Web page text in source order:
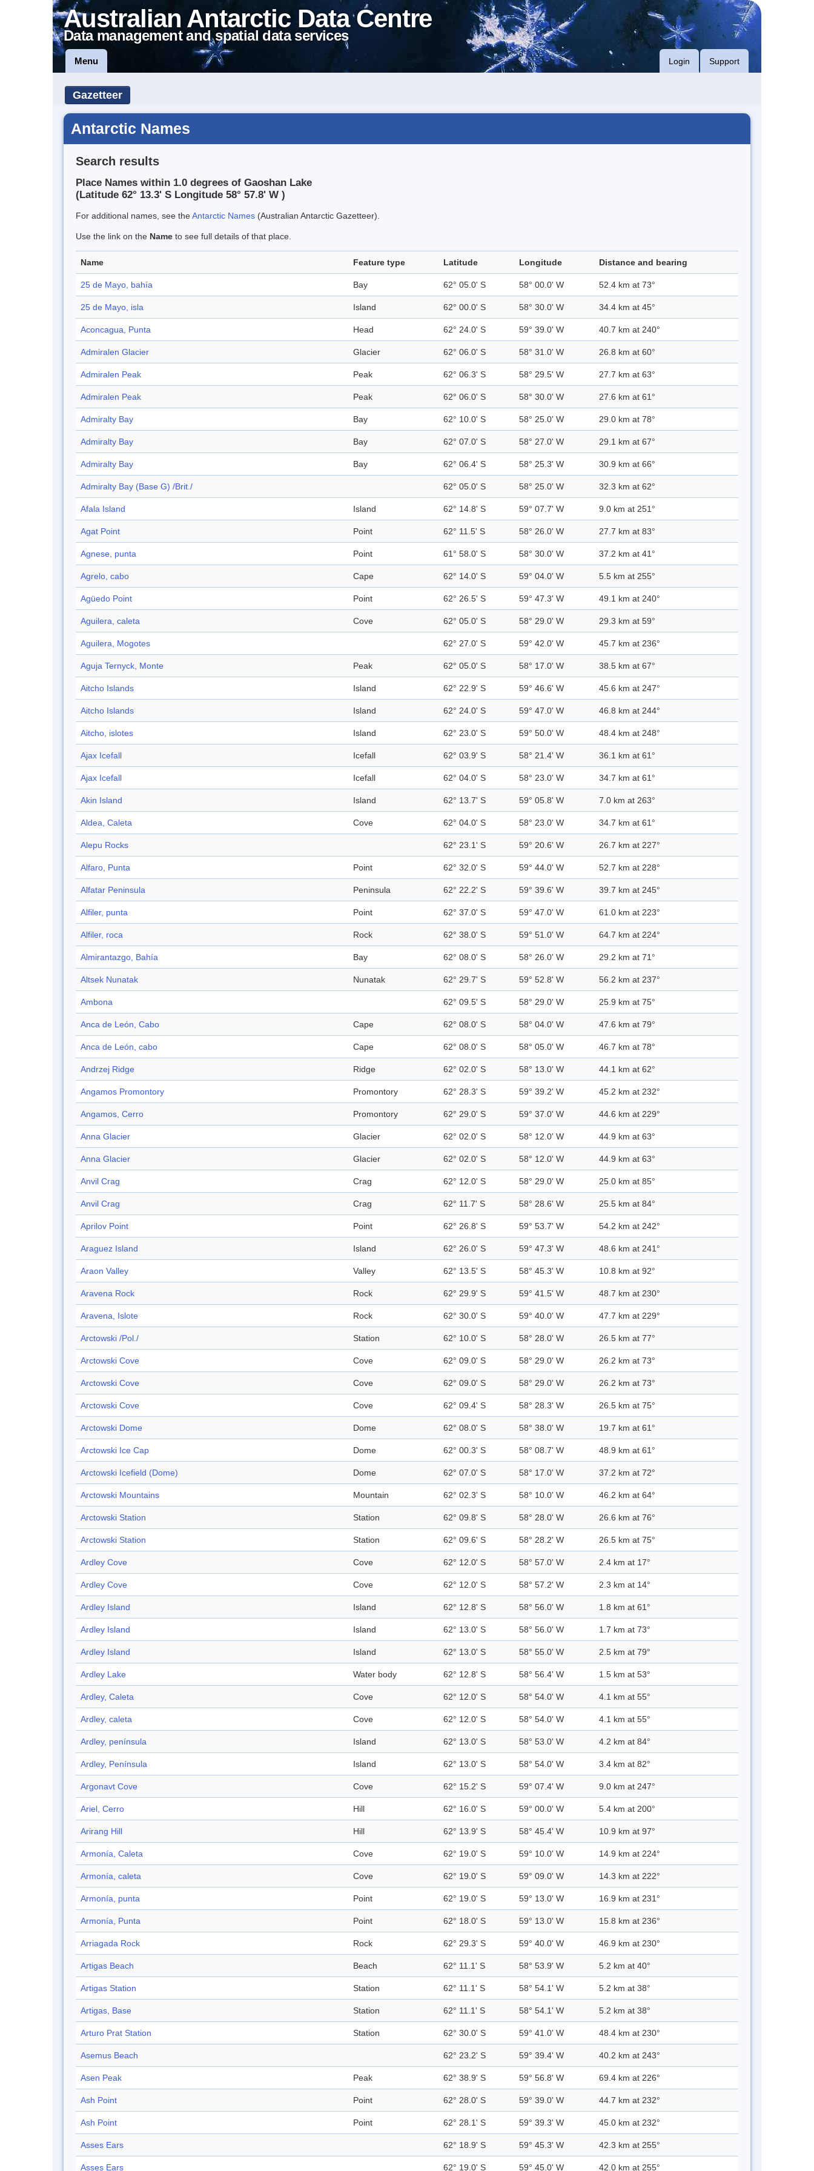
Australian Antarctic Data Centre
Data management and spatial data services
Menu Login Support
Gazetteer
Antarctic Names
Search results
Place Names within 1.0 degrees of Gaoshan Lake
(Latitude 62° 13.3' S Longitude 58° 57.8' W )
For additional names, see theAntarctic Names (Australian Antarctic Gazetteer).
Use the link on the Name to see full details of that place.
Name Feature type Latitude Longitude Distance and bearing
25 de Mayo, bahía Bay 62° 05.0' S 58° 00.0' W 52.4 km at 73°
25 de Mayo, isla Island 62° 00.0' S 58° 30.0' W 34.4 km at 45°
Aconcagua, Punta Head 62° 24.0' S 59° 39.0' W 40.7 km at 240°
Admiralen Glacier Glacier 62° 06.0' S 58° 31.0' W 26.8 km at 60°
Admiralen Peak Peak 62° 06.3' S 58° 29.5' W 27.7 km at 63°
Admiralen Peak Peak 62° 06.0' S 58° 30.0' W 27.6 km at 61°
Admiralty Bay Bay 62° 10.0' S 58° 25.0' W 29.0 km at 78°
Admiralty Bay Bay 62° 07.0' S 58° 27.0' W 29.1 km at 67°
Admiralty Bay Bay 62° 06.4' S 58° 25.3' W 30.9 km at 66°
Admiralty Bay (Base G) /Brit./ 62° 05.0' S 58° 25.0' W 32.3 km at 62°
Afala Island Island 62° 14.8' S 59° 07.7' W 9.0 km at 251°
Agat Point Point 62° 11.5' S 58° 26.0' W 27.7 km at 83°
Agnese, punta Point 61° 58.0' S 58° 30.0' W 37.2 km at 41°
Agrelo, cabo Cape 62° 14.0' S 59° 04.0' W 5.5 km at 255°
Agüedo Point Point 62° 26.5' S 59° 47.3' W 49.1 km at 240°
Aguilera, caleta Cove 62° 05.0' S 58° 29.0' W 29.3 km at 59°
Aguilera, Mogotes 62° 27.0' S 59° 42.0' W 45.7 km at 236°
Aguja Ternyck, Monte Peak 62° 05.0' S 58° 17.0' W 38.5 km at 67°
Aitcho Islands Island 62° 22.9' S 59° 46.6' W 45.6 km at 247°
Aitcho Islands Island 62° 24.0' S 59° 47.0' W 46.8 km at 244°
Aitcho, islotes Island 62° 23.0' S 59° 50.0' W 48.4 km at 248°
Ajax Icefall Icefall 62° 03.9' S 58° 21.4' W 36.1 km at 61°
Ajax Icefall Icefall 62° 04.0' S 58° 23.0' W 34.7 km at 61°
Akin Island Island 62° 13.7' S 59° 05.8' W 7.0 km at 263°
Aldea, Caleta Cove 62° 04.0' S 58° 23.0' W 34.7 km at 61°
Alepu Rocks 62° 23.1' S 59° 20.6' W 26.7 km at 227°
Alfaro, Punta Point 62° 32.0' S 59° 44.0' W 52.7 km at 228°
Alfatar Peninsula Peninsula 62° 22.2' S 59° 39.6' W 39.7 km at 245°
Alfiler, punta Point 62° 37.0' S 59° 47.0' W 61.0 km at 223°
Alfiler, roca Rock 62° 38.0' S 59° 51.0' W 64.7 km at 224°
Almirantazgo, Bahía Bay 62° 08.0' S 58° 26.0' W 29.2 km at 71°
Altsek Nunatak Nunatak 62° 29.7' S 59° 52.8' W 56.2 km at 237°
Ambona 62° 09.5' S 58° 29.0' W 25.9 km at 75°
Anca de León, Cabo Cape 62° 08.0' S 58° 04.0' W 47.6 km at 79°
Anca de León, cabo Cape 62° 08.0' S 58° 05.0' W 46.7 km at 78°
Andrzej Ridge Ridge 62° 02.0' S 58° 13.0' W 44.1 km at 62°
Angamos Promontory Promontory 62° 28.3' S 59° 39.2' W 45.2 km at 232°
Angamos, Cerro Promontory 62° 29.0' S 59° 37.0' W 44.6 km at 229°
Anna Glacier Glacier 62° 02.0' S 58° 12.0' W 44.9 km at 63°
Anna Glacier Glacier 62° 02.0' S 58° 12.0' W 44.9 km at 63°
Anvil Crag Crag 62° 12.0' S 58° 29.0' W 25.0 km at 85°
Anvil Crag Crag 62° 11.7' S 58° 28.6' W 25.5 km at 84°
Aprilov Point Point 62° 26.8' S 59° 53.7' W 54.2 km at 242°
Araguez Island Island 62° 26.0' S 59° 47.3' W 48.6 km at 241°
Araon Valley Valley 62° 13.5' S 58° 45.3' W 10.8 km at 92°
Aravena Rock Rock 62° 29.9' S 59° 41.5' W 48.7 km at 230°
Aravena, Islote Rock 62° 30.0' S 59° 40.0' W 47.7 km at 229°
Arctowski /Pol./ Station 62° 10.0' S 58° 28.0' W 26.5 km at 77°
Arctowski Cove Cove 62° 09.0' S 58° 29.0' W 26.2 km at 73°
Arctowski Cove Cove 62° 09.0' S 58° 29.0' W 26.2 km at 73°
Arctowski Cove Cove 62° 09.4' S 58° 28.3' W 26.5 km at 75°
Arctowski Dome Dome 62° 08.0' S 58° 38.0' W 19.7 km at 61°
Arctowski Ice Cap Dome 62° 00.3' S 58° 08.7' W 48.9 km at 61°
Arctowski Icefield (Dome) Dome 62° 07.0' S 58° 17.0' W 37.2 km at 72°
Arctowski Mountains Mountain 62° 02.3' S 58° 10.0' W 46.2 km at 64°
Arctowski Station Station 62° 09.8' S 58° 28.0' W 26.6 km at 76°
Arctowski Station Station 62° 09.6' S 58° 28.2' W 26.5 km at 75°
Ardley Cove Cove 62° 12.0' S 58° 57.0' W 2.4 km at 17°
Ardley Cove Cove 62° 12.0' S 58° 57.2' W 2.3 km at 14°
Ardley Island Island 62° 12.8' S 58° 56.0' W 1.8 km at 61°
Ardley Island Island 62° 13.0' S 58° 56.0' W 1.7 km at 73°
Ardley Island Island 62° 13.0' S 58° 55.0' W 2.5 km at 79°
Ardley Lake Water body 62° 12.8' S 58° 56.4' W 1.5 km at 53°
Ardley, Caleta Cove 62° 12.0' S 58° 54.0' W 4.1 km at 55°
Ardley, caleta Cove 62° 12.0' S 58° 54.0' W 4.1 km at 55°
Ardley, península Island 62° 13.0' S 58° 53.0' W 4.2 km at 84°
Ardley, Península Island 62° 13.0' S 58° 54.0' W 3.4 km at 82°
Argonavt Cove Cove 62° 15.2' S 59° 07.4' W 9.0 km at 247°
Ariel, Cerro Hill 62° 16.0' S 59° 00.0' W 5.4 km at 200°
Arirang Hill Hill 62° 13.9' S 58° 45.4' W 10.9 km at 97°
Armonía, Caleta Cove 62° 19.0' S 59° 10.0' W 14.9 km at 224°
Armonía, caleta Cove 62° 19.0' S 59° 09.0' W 14.3 km at 222°
Armonía, punta Point 62° 19.0' S 59° 13.0' W 16.9 km at 231°
Armonía, Punta Point 62° 18.0' S 59° 13.0' W 15.8 km at 236°
Arriagada Rock Rock 62° 29.3' S 59° 40.0' W 46.9 km at 230°
Artigas Beach Beach 62° 11.1' S 58° 53.9' W 5.2 km at 40°
Artigas Station Station 62° 11.1' S 58° 54.1' W 5.2 km at 38°
Artigas, Base Station 62° 11.1' S 58° 54.1' W 5.2 km at 38°
Arturo Prat Station Station 62° 30.0' S 59° 41.0' W 48.4 km at 230°
Asemus Beach 62° 23.2' S 59° 39.4' W 40.2 km at 243°
Asen Peak Peak 62° 38.9' S 59° 56.8' W 69.4 km at 226°
Ash Point Point 62° 28.0' S 59° 39.0' W 44.7 km at 232°
Ash Point Point 62° 28.1' S 59° 39.3' W 45.0 km at 232°
Asses Ears 62° 18.9' S 59° 45.3' W 42.3 km at 255°
Asses Ears 62° 19.0' S 59° 45.0' W 42.0 km at 255°